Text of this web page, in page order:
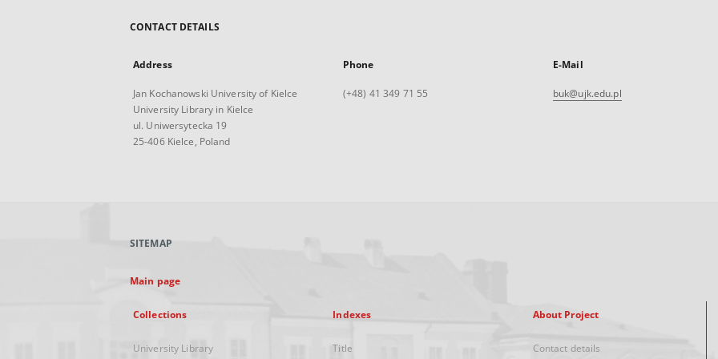
CONTACT DETAILS
Address
Jan Kochanowski University of Kielce
University Library in Kielce
ul. Uniwersytecka 19
25-406 Kielce, Poland
Phone
(+48) 41 349 71 55
E-Mail
buk@ujk.edu.pl
SITEMAP
Main page
Collections
University Library
Indexes
Title
About Project
Contact details